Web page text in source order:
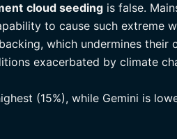
cloud seeding is false.
to cause such extreme
which undermines their
exacerbated by climate
(15%), while Gemini is